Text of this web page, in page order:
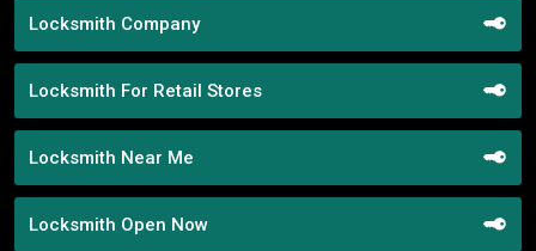
Locksmith Company
Locksmith For Retail Stores
Locksmith Near Me
Locksmith Open Now